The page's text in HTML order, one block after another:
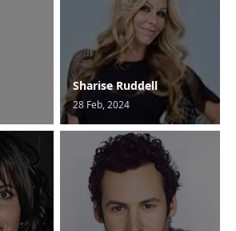
Sharise Ruddell
28 Feb, 2024